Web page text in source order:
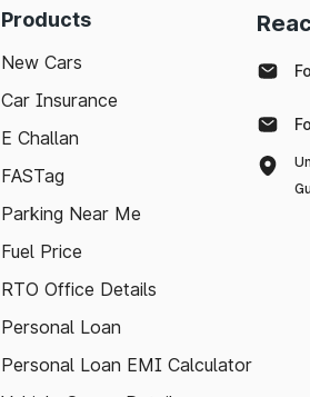
Products
New Cars
Car Insurance
E Challan
FASTag
Parking Near Me
Fuel Price
RTO Office Details
Personal Loan
Personal Loan EMI Calculator